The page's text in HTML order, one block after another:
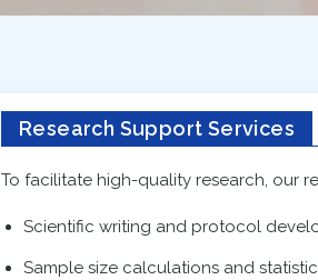
Research Support Services
To facilitate high-quality research, our
Scientific writing and protocol
Sample size calculations and